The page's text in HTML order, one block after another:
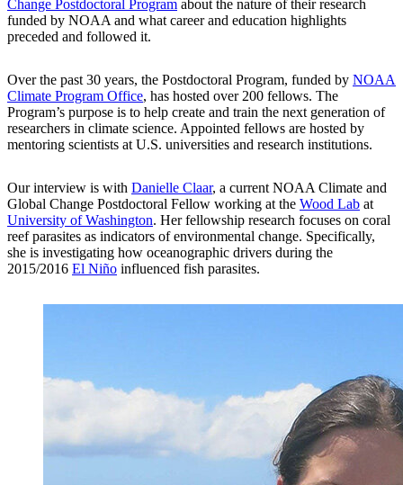
Change Postdoctoral Program about the nature of their research
funded by NOAA and what career and education highlights
preceded and followed it.
Over the past 30 years, the Postdoctoral Program, funded by NOAA
Climate Program Office, has hosted over 200 fellows. The
Program’s purpose is to help create and train the next generation of
researchers in climate science. Appointed fellows are hosted by
mentoring scientists at U.S. universities and research institutions.
Our interview is with Danielle Claar, a current NOAA Climate and
Global Change Postdoctoral Fellow working at the Wood Lab at
University of Washington. Her fellowship research focuses on coral
reef parasites as indicators of environmental change. Specifically,
she is investigating how oceanographic drivers during the
2015/2016 El Niño influenced fish parasites.